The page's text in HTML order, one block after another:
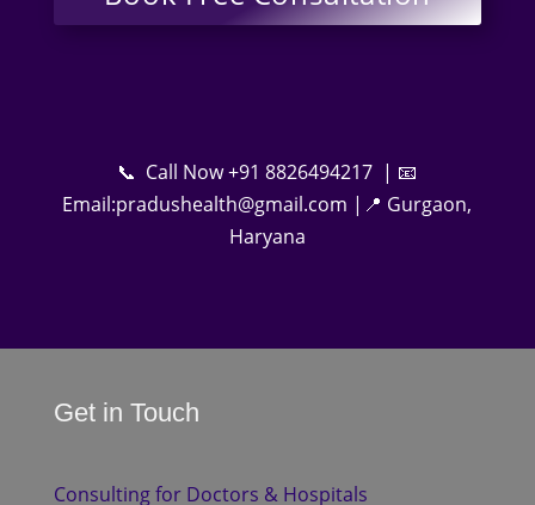
📞 Call Now +91 8826494217 | 📧
Email:pradushealth@gmail.com |📍 Gurgaon,
Haryana
Get in Touch
Consulting for Doctors & Hospitals